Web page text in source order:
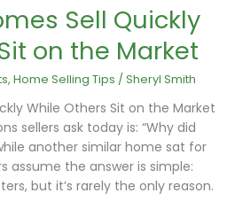
Sell Quickly
on the Market
, Home Selling Tips / Sheryl Smith
While Others Sit on the Market
sellers ask today is: “Why did
another similar home sat for
assume the answer is simple:
but it’s rarely the only reason.